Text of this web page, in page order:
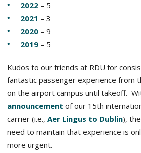
2022 – 5
2021 – 3
2020 – 9
2019 – 5
Kudos to our friends at RDU for
fantastic passenger experience from
on the airport campus until takeoff.
announcement of our 15th
carrier (i.e., Aer Lingus to Dublin),
need to maintain that experience is
more urgent.